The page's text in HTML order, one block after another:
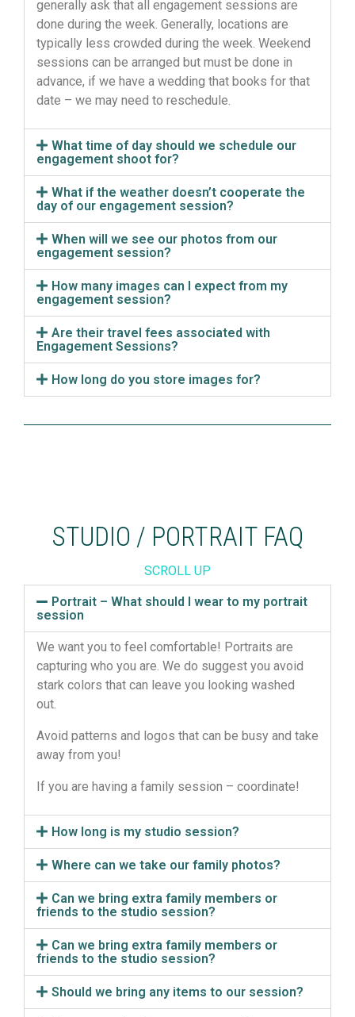
generally ask that all engagement sessions are
done during the week. Generally, locations are
typically less crowded during the week. Weekend
sessions can be arranged but must be done in
advance, if we have a wedding that books for that
date – we may need to reschedule.
What time of day should we schedule our
engagement shoot for?
What if the weather doesn’t cooperate the
day of our engagement session?
When will we see our photos from our
engagement session?
How many images can I expect from my
engagement session?
Are their travel fees associated with
Engagement Sessions?
How long do you store images for?
STUDIO / PORTRAIT FAQ
SCROLL UP
Portrait – What should I wear to my portrait
session
We want you to feel comfortable! Portraits are
capturing who you are. We do suggest you avoid
stark colors that can leave you looking washed
out.
Avoid patterns and logos that can be busy and take
away from you!
If you are having a family session – coordinate!
How long is my studio session?
Where can we take our family photos?
Can we bring extra family members or
friends to the studio session?
Can we bring extra family members or
friends to the studio session?
Should we bring any items to our session?